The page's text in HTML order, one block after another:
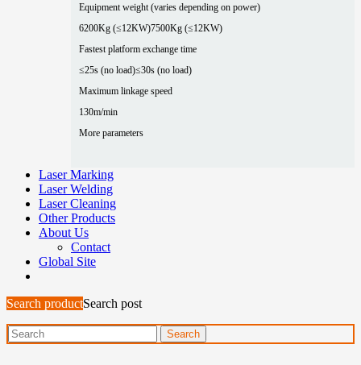
Equipment weight (varies depending on power)
6200Kg (≤12KW)7500Kg (≤12KW)
Fastest platform exchange time
≤25s (no load)≤30s (no load)
Maximum linkage speed
130m/min
More parameters
Laser Marking
Laser Welding
Laser Cleaning
Other Products
About Us
Contact
Global Site
Search productSearch post